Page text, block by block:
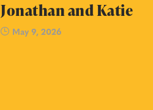
Jonathan and Katie
May 9, 2026